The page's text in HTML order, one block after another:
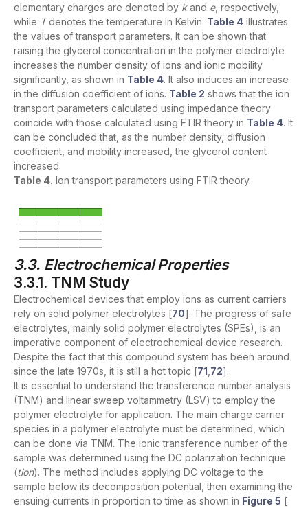
elementary charges are denoted by kand e, respectively,
while Tdenotes the temperature in Kelvin. Table 4 illustrates
the values of transport parameters. It can be shown that
raising the glycerol concentration in the polymer electrolyte
increases the number density of ions and ionic mobility
significantly, as shown in Table 4. It also induces an increase
in the diffusion coefficient of ions. Table 2 shows that the ion
transport parameters calculated using impedance theory
coincide with those calculated using FTIR theory in Table 4. It
can be concluded that, as the number density, diffusion
coefficient, and mobility increased, the glycerol content
increased.
Table 4. Ion transport parameters using FTIR theory.
3.3. Electrochemical Properties
3.3.1. TNM Study
Electrochemical devices that employ ions as current carriers
rely on solid polymer electrolytes [70]. The progress of safe
electrolytes, mainly solid polymer electrolytes (SPEs), is an
imperative component of electrochemical device research.
Despite the fact that this compound system has been around
since the late 1970s, it is still a hot topic [71 72].
It is essential to understand the transference number analysis
(TNM) and linear sweep voltammetry (LSV) to employ the
polymer electrolyte for application. The main charge carrier
species in a polymer electrolyte must be determined, which
can be done via TNM. The ionic transference number of the
sample was determined using the DC polarization technique
(tion). The method includes applying DC voltage to the
sample below its decomposition potential, then examining the
ensuing currents in proportion to time as shown in Figure 5 [